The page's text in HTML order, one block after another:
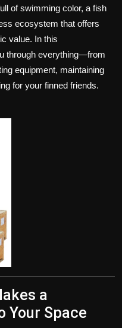
of swimming color, a fish
ecosystem that offers
value. In this
through everything—from
equipment, maintaining
for your finned friends.
a
Your Space